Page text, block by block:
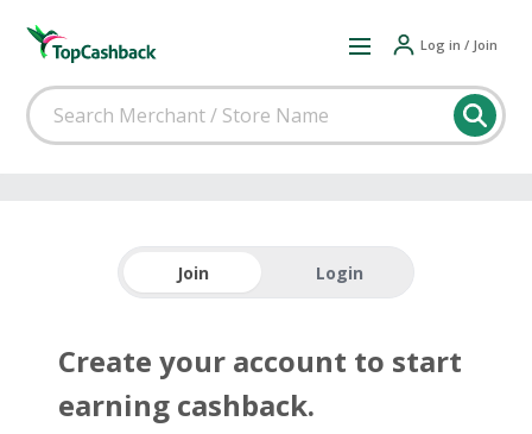
Log in / Join
Join Login
Create your account to start
earning cashback.